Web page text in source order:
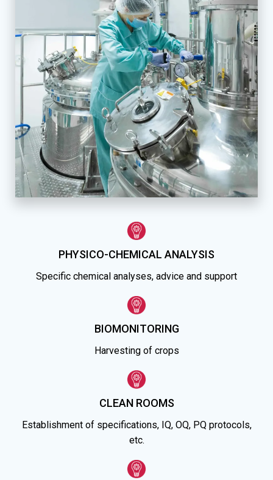
PHYSICO-CHEMICAL ANALYSIS
Specific chemical analyses, advice and support
BIOMONITORING
Harvesting of crops
CLEAN ROOMS
Establishment of specifications, IQ, OQ, PQ protocols,
etc.